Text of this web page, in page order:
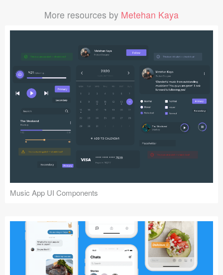
More resources by Metehan Kaya
Music App UI Components